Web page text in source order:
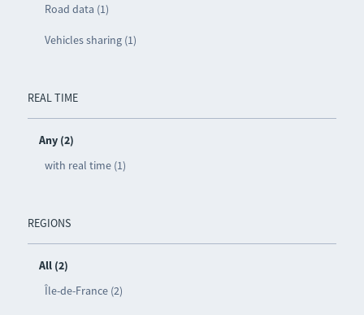
Road data (1)
Vehicles sharing (1)
REAL TIME
Any (2)
with real time (1)
REGIONS
All (2)
Île-de-France (2)